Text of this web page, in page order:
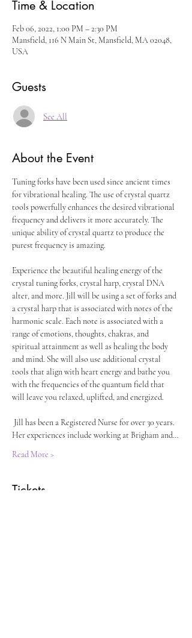
Time & Location
Feb 06, 2022, 1:00 PM – 2:30 PM
Mansfield, 116 N Main St, Mansfield, MA 02048,
USA
Guests
See All
About the Event
Tuning forks have been used since ancient times
for vibrational healing. The use of crystal quartz
tools powerfully enhances the desired vibrational
frequency and delivers it more accurately. The
unique ability of crystal quartz to produce the
purest frequency is amazing.
Experience the beautiful healing energy of the
crystal tuning forks, crystal harp, crystal DNA
alter, and more. Jill will be using a set of forks and
a crystal harp that is associated with notes of the
harmonic scale. Each note is associated with a
range of emotions, thoughts, chakras, and
spiritual attainment as well as healing the body
and mind. She will also use additional crystal
tools that align with heart energy and bathe you
with the frequencies of the quantum field that
will leave you relaxed, uplifted, and energized.
Jill has been a Registered Nurse for over 30 years.
Her experiences include working at Brigham and…
Read More >
Tickets